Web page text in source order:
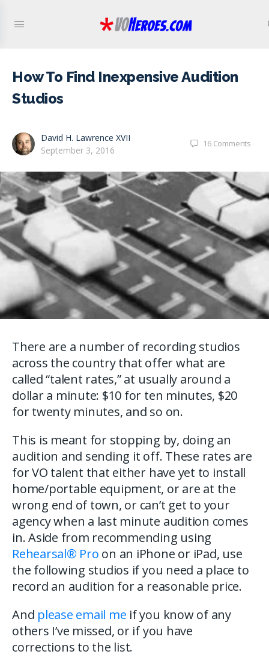
How To Find Inexpensive Audition
Studios
David H. Lawrence XVII
September 3, 2016
16 Comments
There are a number of recording studios
across the country that offer what are
called “talent rates,” at usually around a
dollar a minute: $10 for ten minutes, $20
for twenty minutes, and so on.
This is meant for stopping by, doing an
audition and sending it off. These rates are
for VO talent that either have yet to install
home/portable equipment, or are at the
wrong end of town, or can’t get to your
agency when a last minute audition comes
in. Aside from recommending using
Rehearsal® Pro on an iPhone or iPad, use
the following studios if you need a place to
record an audition for a reasonable price.
And please email me if you know of any
others I’ve missed, or if you have
corrections to the list.